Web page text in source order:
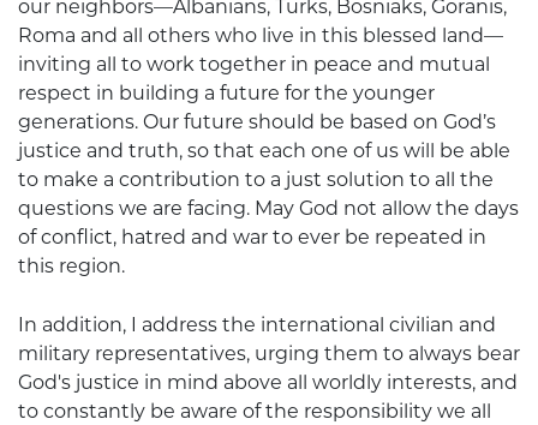
our neighbors—Albanians, Turks, Bosniaks, Goranis,
Roma and all others who live in this blessed land—
inviting all to work together in peace and mutual
respect in building a future for the younger
generations. Our future should be based on God’s
justice and truth, so that each one of us will be able
to make a contribution to a just solution to all the
questions we are facing. May God not allow the days
of conflict, hatred and war to ever be repeated in
this region.
In addition, I address the international civilian and
military representatives, urging them to always bear
God's justice in mind above all worldly interests, and
to constantly be aware of the responsibility we all